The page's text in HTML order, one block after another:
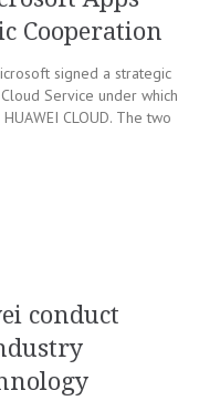
Cooperation
signed a strategic
Service under which
CLOUD. The two
conduct